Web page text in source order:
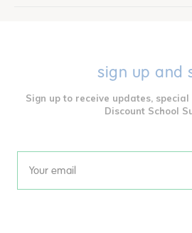
sign up and
Sign up to receive updates,
Discount School
Email